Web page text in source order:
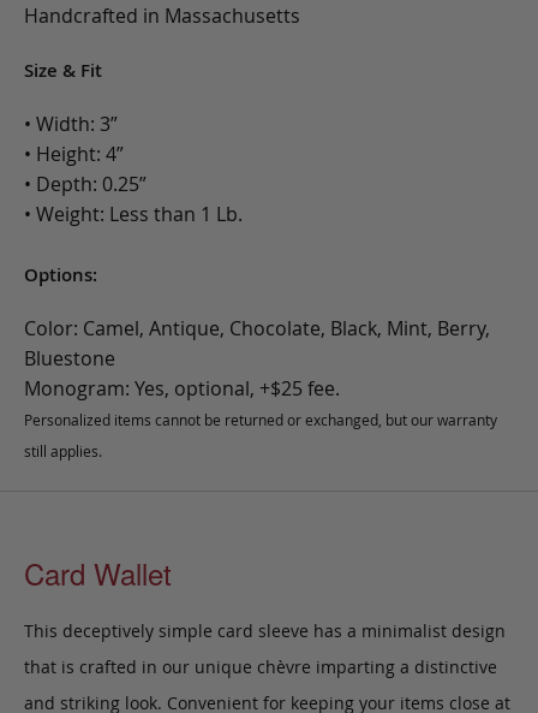
Handcrafted in Massachusetts
Size & Fit
• Width: 3”
• Height: 4”
• Depth: 0.25”
• Weight: Less than 1 Lb.
Options:
Color: Camel, Antique, Chocolate, Black, Mint, Berry,
Bluestone
Monogram: Yes, optional, +$25 fee.
Personalized items cannot be returned or exchanged, but our warranty
still applies.
Card Wallet
This deceptively simple card sleeve has a minimalist design
that is crafted in our unique chèvre imparting a distinctive
and striking look. Convenient for keeping your items close at